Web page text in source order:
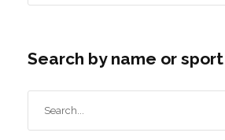
Search by name or sport